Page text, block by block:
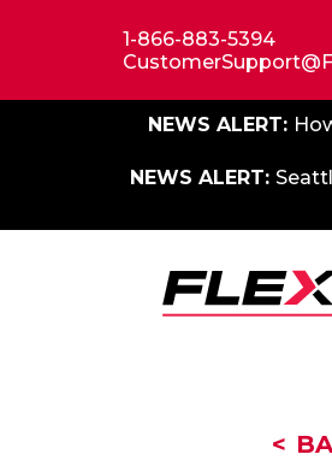
1-866-883-5394
NEWS ALERT:
NEWS ALERT: